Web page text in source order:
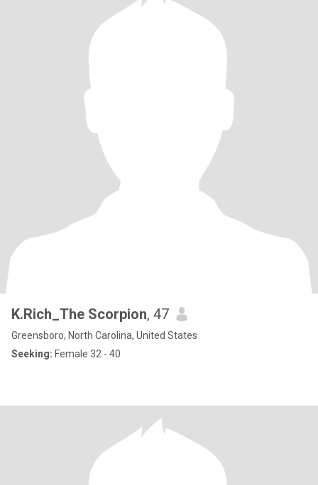
K.Rich_The Scorpion, 47
Greensboro, North Carolina, United States
Seeking: Female 32 - 40